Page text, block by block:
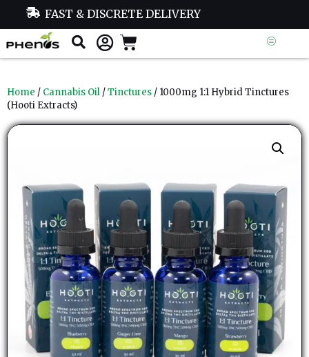
FAST & DISCRETE DELIVERY
Home / Cannabis Oil /Tinctures / 1000mg 1:1 Hybrid Tinctures
(Hooti Extracts)